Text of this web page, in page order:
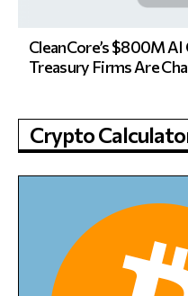
CleanCore’s $800M
Treasury Firms Are
Crypto